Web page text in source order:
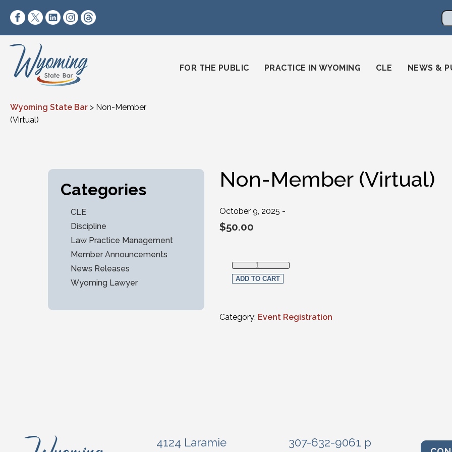
https://www.facebook.com/wyomingstatebar/
https://twitter.com/wyomingstatebar?lang=en
https://www.linkedin.com/company/wyoming-state-bar/
https://www.instagram.com/wyomingstatebar/
FOR THE PUBLIC
PRACTICE IN WYOMING CLE NEWS &
Wyoming State Bar > Non-Member
(Virtual)
Categories
CLE
Discipline
Law Practice Management
Member Announcements
News Releases
Wyoming Lawyer
Non-Member (Virtual)
October 9, 2025 -
$50.00
Non-Member (Virtual) quantity
ADD TO CART
Category: Event Registration
4124 Laramie
307-632-9061 p